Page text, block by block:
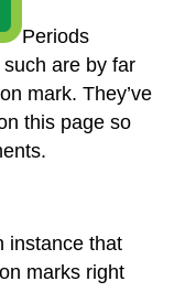
Periods
are by far
mark. They’ve
this page so
instance that
marks right